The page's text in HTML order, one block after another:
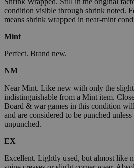
condition visible through shrink noted.
means shrink wrapped in near-mint
Mint
Perfect. Brand new.
NM
Near Mint. Like new with only the
indistinguishable from a Mint item.
Board & war games in this condition
and are considered to be punched
unpunched.
EX
Excellent. Lightly used, but almost like